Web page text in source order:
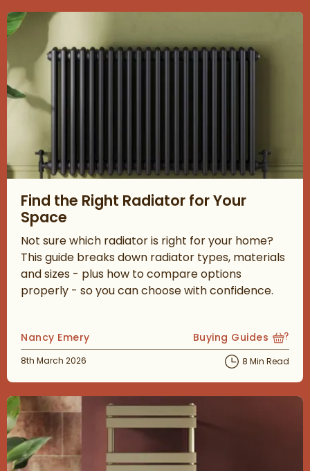
Find the Right Radiator for Your
Space
Not sure which radiator is right for your home?
This guide breaks down radiator types, materials
and sizes - plus how to compare options
properly - so you can choose with confidence.
Posted by
Nancy Emery View more blog
Buying Guides
Posted on
8th March 2026 8 Min Read